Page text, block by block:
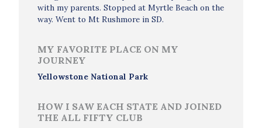
with my parents. Stopped at Myrtle Beach on the
way. Went to Mt Rushmore in SD.
MY FAVORITE PLACE ON MY
JOURNEY
Yellowstone National Park
HOW I SAW EACH STATE AND JOINED
THE ALL FIFTY CLUB